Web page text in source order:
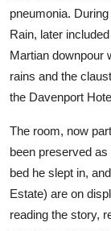
pneumonia.
Rain, later
Martian downpour
rains and the
the Davenport
The room, now
been preserved
bed he slept in,
Estate) are on
reading the story,